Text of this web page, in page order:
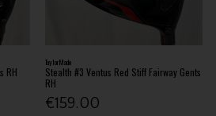
RH
TaylorMade
Stealth #3 Ventus Red Stiff Fairway Gents
RH
€159.00